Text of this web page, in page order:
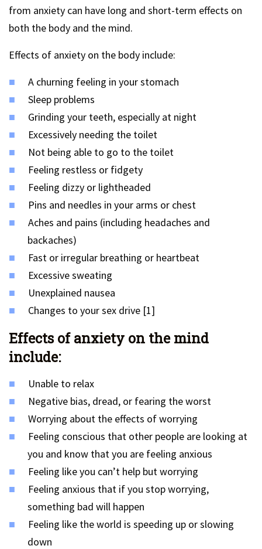
from anxiety can have long and short-term effects on
both the body and the mind.
Effects of anxiety on the body include:
A churning feeling in your stomach
Sleep problems
Grinding your teeth, especially at night
Excessively needing the toilet
Not being able to go to the toilet
Feeling restless or fidgety
Feeling dizzy or lightheaded
Pins and needles in your arms or chest
Aches and pains (including headaches and
backaches)
Fast or irregular breathing or heartbeat
Excessive sweating
Unexplained nausea
Changes to your sex drive [1]
Effects of anxiety on the mind
include:
Unable to relax
Negative bias, dread, or fearing the worst
Worrying about the effects of worrying
Feeling conscious that other people are looking at
you and know that you are feeling anxious
Feeling like you can’t help but worrying
Feeling anxious that if you stop worrying,
something bad will happen
Feeling like the world is speeding up or slowing
down